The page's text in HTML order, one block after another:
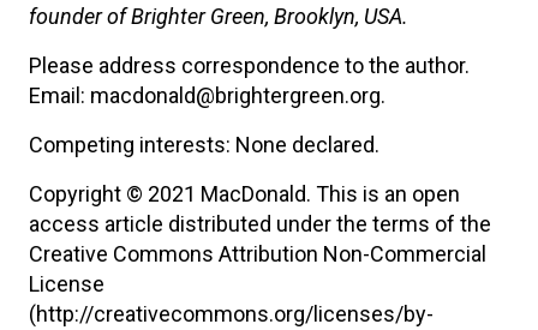
founder of Brighter Green, Brooklyn, USA.
Please address correspondence to the author.
Email: macdonald@brightergreen.org.
Competing interests: None declared.
Copyright © 2021 MacDonald. This is an open
access article distributed under the terms of the
Creative Commons Attribution Non-Commercial
License
(http://creativecommons.org/licenses/by-